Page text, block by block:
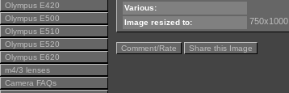
Olympus E420
Olympus E500
Olympus E510
Olympus E520
Olympus E620
m4/3 lenses
Camera FAQs
Various:
Image resized to:
750x1000
Comment/Rate Share this Image